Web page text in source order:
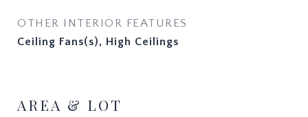
OTHER INTERIOR FEATURES
Ceiling Fans(s), High Ceilings
AREA & LOT